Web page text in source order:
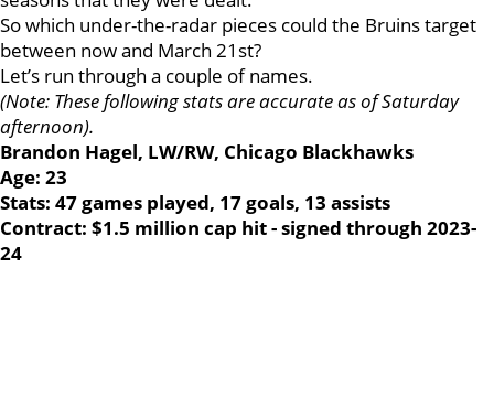
So which under-the-radar pieces could the Bruins target
between now and March 21st?
Let’s run through a couple of names.
(Note: These following stats are accurate as of Saturday
afternoon).
Brandon Hagel, LW/RW, Chicago Blackhawks
Age: 23
Stats: 47 games played, 17 goals, 13 assists
Contract: $1.5 million cap hit - signed through 2023-
24